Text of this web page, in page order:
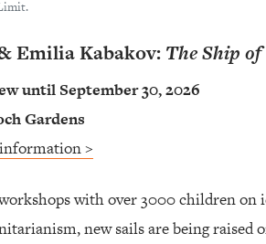
Emilia Kabakov: The Ship
until September 30, 2026
Gardens
>
with over 3000 children on
new sails are being raised